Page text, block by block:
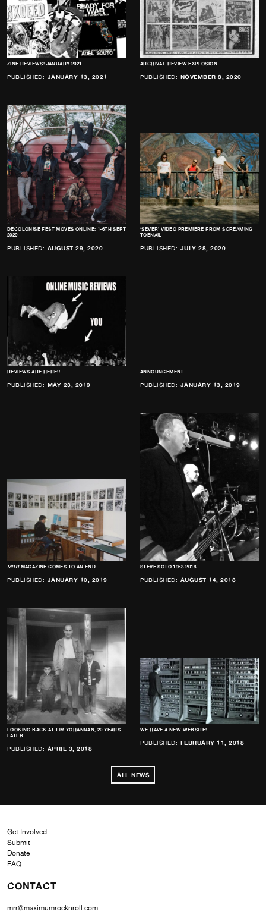
ZINE REVIEWS! JANUARY 2021
PUBLISHED: JANUARY 13, 2021
ARCHIVAL REVIEW EXPLOSION
PUBLISHED: NOVEMBER 8, 2020
DECOLONISE FEST MOVES ONLINE: 1-6TH SEPT
2020
PUBLISHED: AUGUST 29, 2020
‘SEVER’ VIDEO PREMIERE FROM SCREAMING
TOENAIL
PUBLISHED: JULY 28, 2020
REVIEWS ARE HERE!!
PUBLISHED: MAY 23, 2019
ANNOUNCEMENT
PUBLISHED: JANUARY 13, 2019
MRRMAGAZINE COMES TO AN END
PUBLISHED: JANUARY 10, 2019
STEVE SOTO 1963-2018
PUBLISHED: AUGUST 14, 2018
LOOKING BACK AT TIM YOHANNAN, 20 YEARS
LATER
PUBLISHED: APRIL 3, 2018
WE HAVE A NEW WEBSITE!
PUBLISHED: FEBRUARY 11, 2018
ALL NEWS
Get Involved
Submit
Donate
FAQ
CONTACT
mrr@maximumrocknroll.com